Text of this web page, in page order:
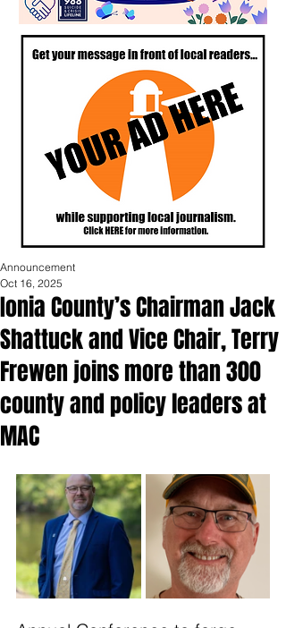
Ionia County’s Chairman Jack
Shattuck and Vice Chair, Terry
Frewen joins more than 300
county and policy leaders at
MAC
Announcement
Oct 16, 2025